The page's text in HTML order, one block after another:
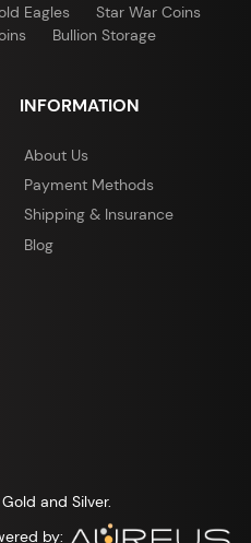
Eagles
Star War Coins
Bullion Storage
INFORMATION
About Us
Payment Methods
Shipping & Insurance
Blog
and Silver.
by: